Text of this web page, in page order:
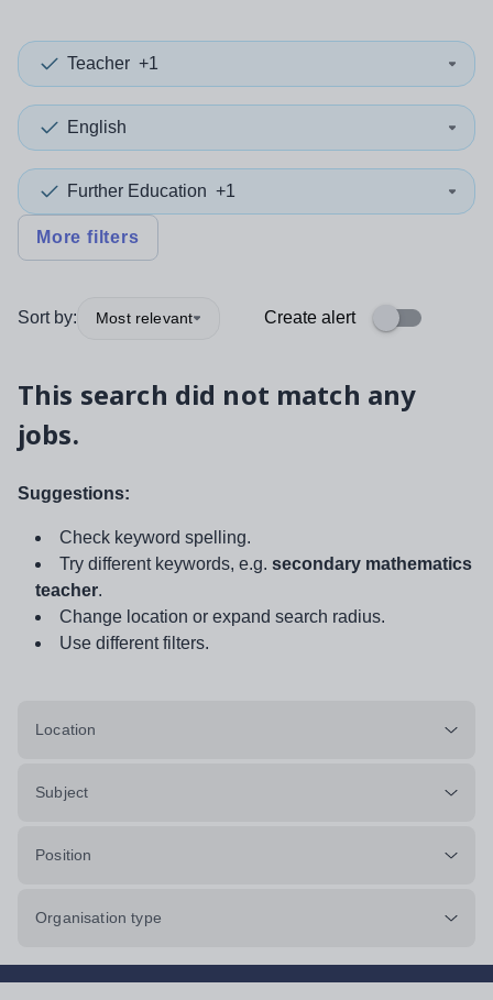
Teacher +1
English
Further Education +1
More filters
Sort by: Most relevant Create alert
This search did not match any
jobs.
Suggestions:
Check keyword spelling.
Try different keywords, e.g. secondary mathematics
teacher.
Change location or expand search radius.
Use different filters.
Location
Subject
Position
Organisation type